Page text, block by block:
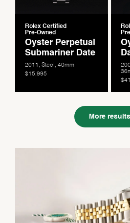
Rolex Certified
Pre-Owned
Oyster Perpetual
Submariner Date
2011, Steel, 40mm
$15,995
More results